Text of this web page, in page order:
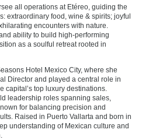
all operations at Etéreo, guiding the
extraordinary food, wine & spirits; joyful
encounters with nature.
ability to build high-performing
as a soulful retreat rooted in
Hotel Mexico City, where she
Director and played a central role in
capital’s top luxury destinations.
leadership roles spanning sales,
for balancing precision and
Raised in Puerto Vallarta and born in
understanding of Mexican culture and